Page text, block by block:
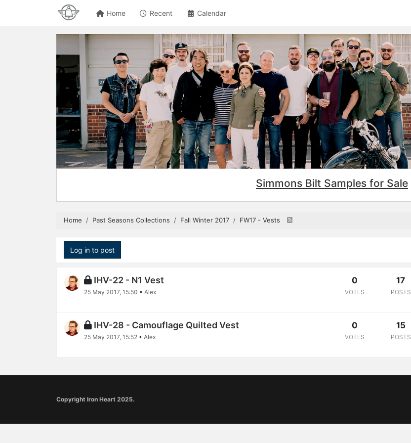
Home Recent Calendar
Simmons Bilt Samples for Sale
Home Past Seasons Collections Fall Winter 2017 FW17 - Vests
Log in to post
IHV-22 - N1 Vest
25 May 2017, 15:50 • Alex
0
VOTES
17
POSTS
IHV-28 - Camouflage Quilted Vest
25 May 2017, 15:52 • Alex
0
VOTES
15
POSTS
Copyright Iron Heart 2025.